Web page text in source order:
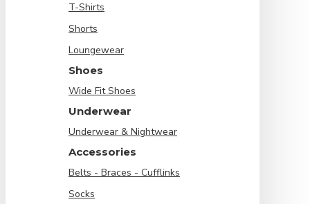
T-Shirts
Shorts
Loungewear
Shoes
Wide Fit Shoes
Underwear
Underwear & Nightwear
Accessories
Belts - Braces - Cufflinks
Socks